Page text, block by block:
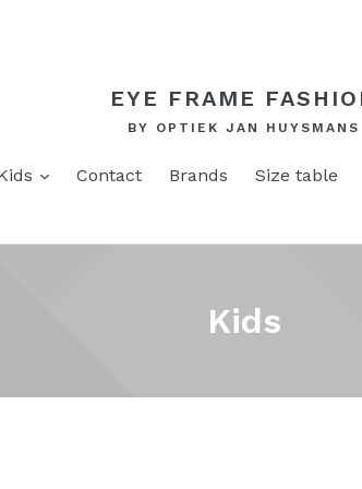
EYE FRAME
BY OPTIEK JAN HUYSMANS
expandContact Brands Size table
Kids